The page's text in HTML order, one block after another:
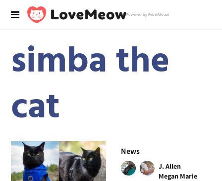
Powered by RebelMouse
simba the
cat
News
J. Allen
Megan Marie